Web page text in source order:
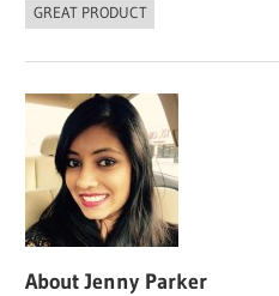
GREAT PRODUCT
AboutJenny Parker